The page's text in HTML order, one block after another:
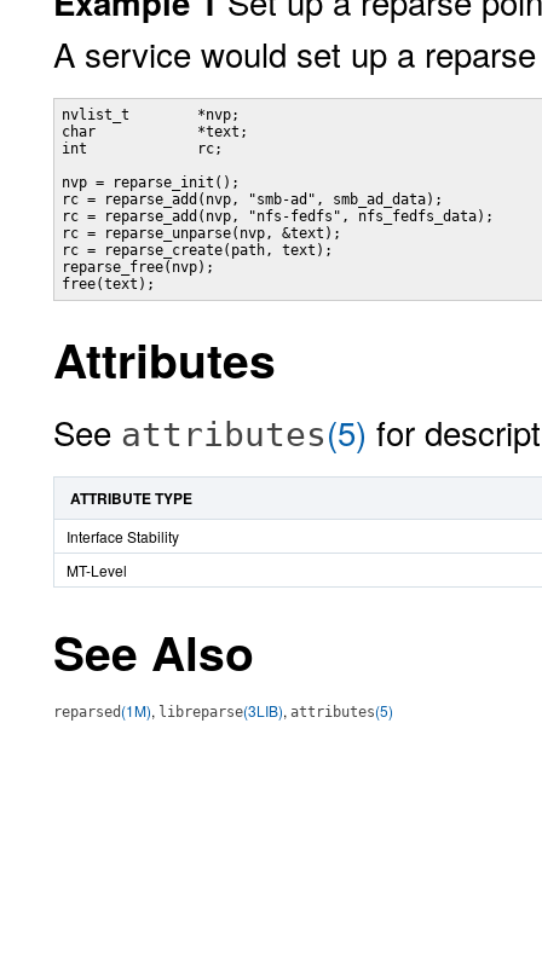
A service would set up a
nvlist_t        *nvp;
char            *text;
int             rc;
nvp = reparse_init();
rc = reparse_add(nvp, "smb-ad", smb_ad_data);
rc = reparse_add(nvp, "nfs-fedfs", nfs_fedfs_data);
rc = reparse_unparse(nvp, &text);
rc = reparse_create(path, text);
reparse_free(nvp);
free(text);
Attributes
See attributes(5) for
ATTRIBUTE TYPE
Interface Stability
MT-Level
See Also
reparsed (1M), libreparse(3LIB), attributes(5)